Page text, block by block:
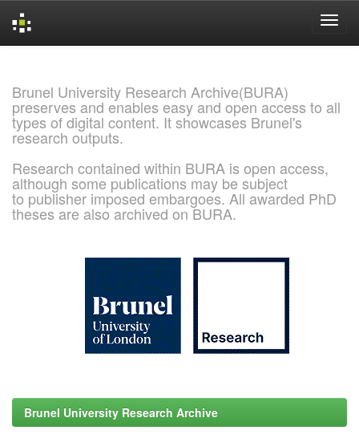
Brunel University Research Archive(BURA)
preserves and enables easy and open access to all
types of digital content. It showcases Brunel's
research outputs.
Research contained within BURA is open access,
although some publications may be subject
to publisher imposed embargoes. All awarded PhD
theses are also archived on BURA.
Brunel University Research Archive